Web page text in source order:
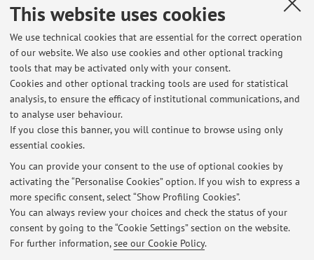
This website uses cookies
We use technical cookies that are essential for the correct operation
of our website. We also use cookies and other optional tracking
tools that may be activated only with your consent.
Cookies and other optional tracking tools are used for statistical
analysis, to ensure the efficacy of institutional communications, and
to analyse user behaviour.
If you close this banner, you will continue to browse using only
essential cookies.
You can provide your consent to the use of optional cookies by
activating the “Personalise Cookies” option. If you wish to express a
more specific consent, select “Show Profiling Cookies”.
You can always review your choices and check the status of your
consent by going to the “Cookie Settings” section on the website.
For further information,see our Cookie Policy.
(gross) price ISBN 978-1-4020-8825-4 Immediately ...
Latest news
Ricevimenti a distanza su piattaforma Teams
Published on: April 21 2020
Regole per gli appelli d'esame
Published on: June 13 2018
Tutorato di Linguistica Generale
Published on: December 11 2017